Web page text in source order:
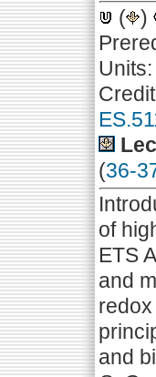
(
)
(36-
of
ETS
and
and